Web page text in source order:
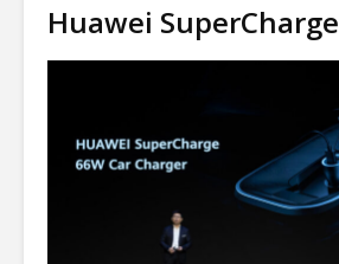
Huawei SuperCharge